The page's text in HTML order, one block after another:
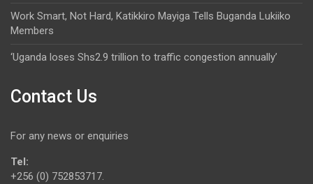
Work Smart, Not Hard, Katikkiro Mayiga Tells Buganda Lukiiko
Members
‘Uganda loses Shs2.9 trillion to traffic congestion annually’
Contact Us
For any news or enquiries
Tel:
+256 (0) 752853717.